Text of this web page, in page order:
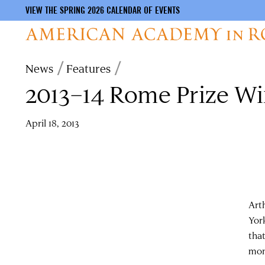
content
VIEW THE SPRING 2026 CALENDAR OF EVENTS
Breadcrumb
News Features
2013–14 Rome Prize
April 18, 2013